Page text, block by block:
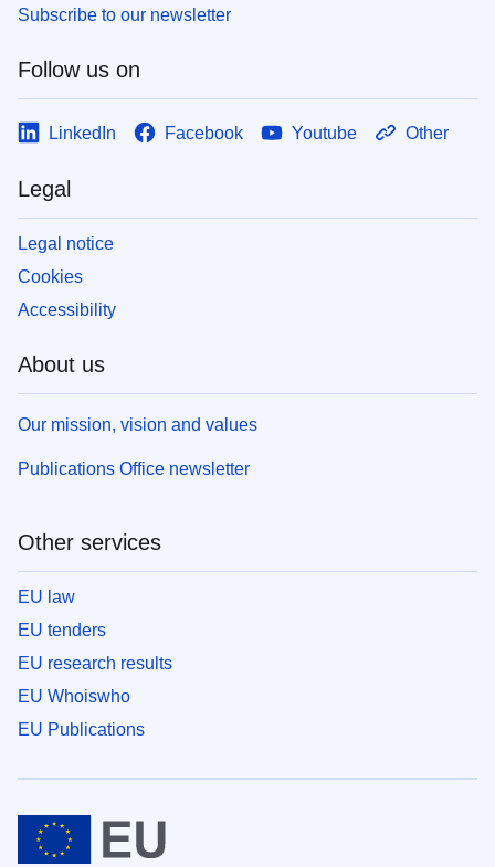
Subscribe to our newsletter
Follow us on
LinkedIn Facebook Youtube Other
Legal
Legal notice
Cookies
Accessibility
About us
Our mission, vision and values
Publications Office newsletter
Other services
EU law
EU tenders
EU research results
EU Whoiswho
EU Publications